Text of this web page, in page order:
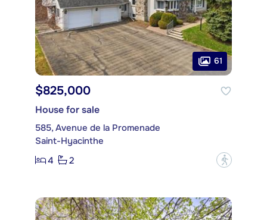
61
$825,000
House for sale
585, Avenue de la Promenade
Saint-Hyacinthe
4
2 ?